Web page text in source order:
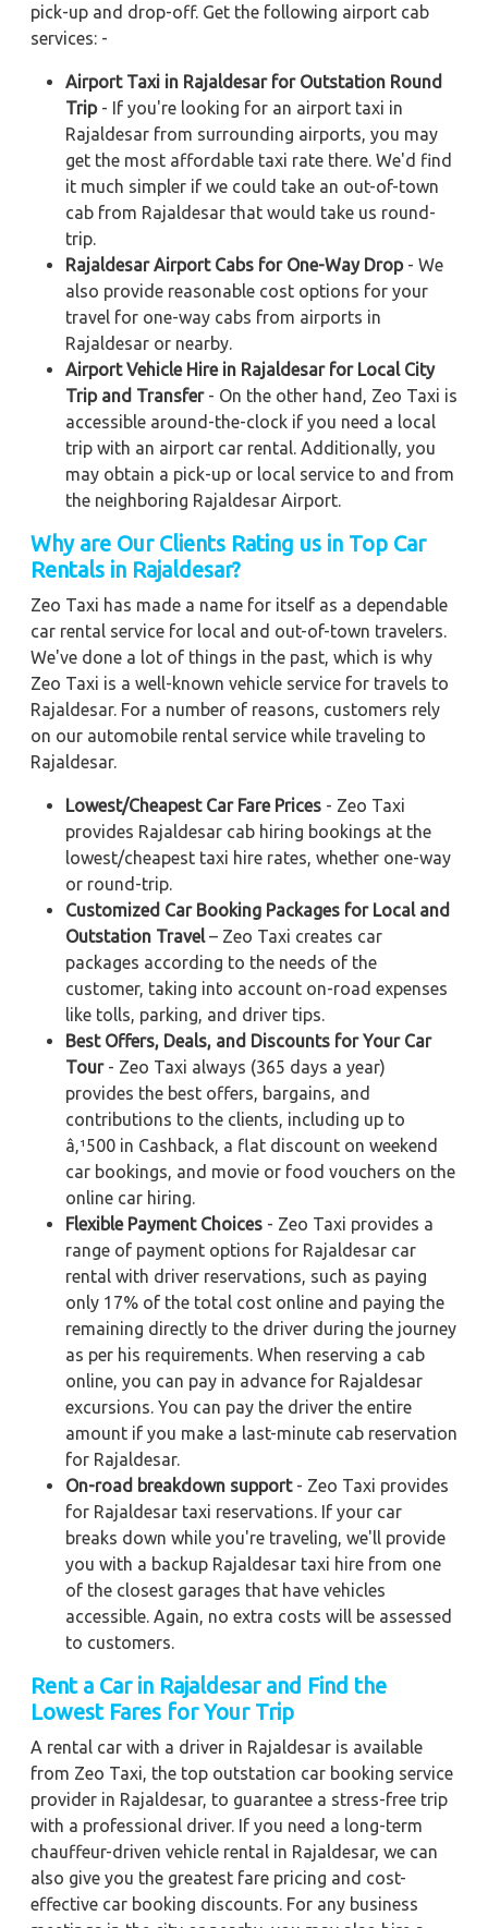
pick-up and drop-off. Get the following airport cab
services: -
Airport Taxi in Rajaldesar for Outstation Round
Trip- If you're looking for an airport taxi in
Rajaldesar from surrounding airports, you may
get the most affordable taxi rate there. We'd find
it much simpler if we could take an out-of-town
cab from Rajaldesar that would take us round-
trip.
Rajaldesar Airport Cabs for One-Way Drop- We
also provide reasonable cost options for your
travel for one-way cabs from airports in
Rajaldesar or nearby.
Airport Vehicle Hire in Rajaldesar for Local City
Trip and Transfer- On the other hand, Zeo Taxi is
accessible around-the-clock if you need a local
trip with an airport car rental. Additionally, you
may obtain a pick-up or local service to and from
the neighboring Rajaldesar Airport.
Why are Our Clients Rating us in Top Car
Rentals in Rajaldesar?
Zeo Taxi has made a name for itself as a dependable
car rental service for local and out-of-town travelers.
We've done a lot of things in the past, which is why
Zeo Taxi is a well-known vehicle service for travels to
Rajaldesar. For a number of reasons, customers rely
on our automobile rental service while traveling to
Rajaldesar.
Lowest/Cheapest Car Fare Prices - Zeo Taxi
provides Rajaldesar cab hiring bookings at the
lowest/cheapest taxi hire rates, whether one-way
or round-trip.
Customized Car Booking Packages for Local and
Outstation Travel– Zeo Taxi creates car
packages according to the needs of the
customer, taking into account on-road expenses
like tolls, parking, and driver tips.
Best Offers, Deals, and Discounts for Your Car
Tour- Zeo Taxi always (365 days a year)
provides the best offers, bargains, and
contributions to the clients, including up to
â‚¹500 in Cashback, a flat discount on weekend
car bookings, and movie or food vouchers on the
online car hiring.
Flexible Payment Choices - Zeo Taxi provides a
range of payment options for Rajaldesar car
rental with driver reservations, such as paying
only 17% of the total cost online and paying the
remaining directly to the driver during the journey
as per his requirements. When reserving a cab
online, you can pay in advance for Rajaldesar
excursions. You can pay the driver the entire
amount if you make a last-minute cab reservation
for Rajaldesar.
On-road breakdown support- Zeo Taxi provides
for Rajaldesar taxi reservations. If your car
breaks down while you're traveling, we'll provide
you with a backup Rajaldesar taxi hire from one
of the closest garages that have vehicles
accessible. Again, no extra costs will be assessed
to customers.
Rent a Car in Rajaldesar and Find the
Lowest Fares for Your Trip
A rental car with a driver in Rajaldesar is available
from Zeo Taxi, the top outstation car booking service
provider in Rajaldesar, to guarantee a stress-free trip
with a professional driver. If you need a long-term
chauffeur-driven vehicle rental in Rajaldesar, we can
also give you the greatest fare pricing and cost-
effective car booking discounts. For any business